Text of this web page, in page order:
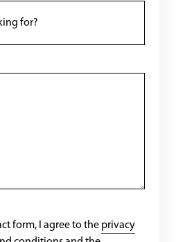
form, I agree to the privacy